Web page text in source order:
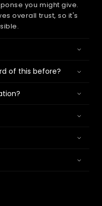
you might give.
overall trust, so it's
of this before?